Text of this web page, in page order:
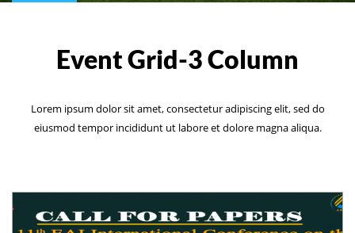
Event Grid-3 Column
Lorem ipsum dolor sit amet, consectetur adipiscing elit, sed do
eiusmod tempor incididunt ut labore et dolore magna aliqua.